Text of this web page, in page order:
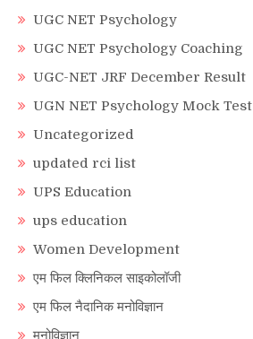
UGC NET Psychology
UGC NET Psychology Coaching
UGC-NET JRF December Result
UGN NET Psychology Mock Test
Uncategorized
updated rci list
UPS Education
ups education
Women Development
एम फिल क्लिनिकल साइकोलॉजी
एम फिल नैदानिक मनोविज्ञान
मनोविज्ञान